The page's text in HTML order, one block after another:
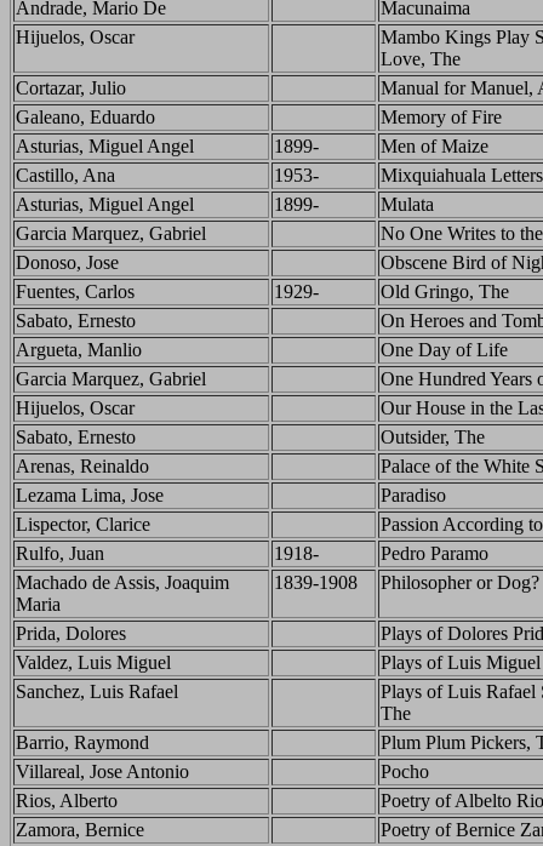
Andrade, Mario De
Macunaima
Hijuelos, Oscar
Mambo Kings Play
Love, The
Cortazar, Julio
Manual for Manuel,
Galeano, Eduardo
Memory of Fire
Asturias, Miguel Angel
1899-
Men of Maize
Castillo, Ana
1953-
Mixquiahuala
Asturias, Miguel Angel
1899-
Mulata
Garcia Marquez, Gabriel
No One Writes to
Donoso, Jose
Obscene Bird of
Fuentes, Carlos
1929-
Old Gringo, The
Sabato, Ernesto
On Heroes and
Argueta, Manlio
One Day of Life
Garcia Marquez, Gabriel
One Hundred Years
Hijuelos, Oscar
Our House in the
Sabato, Ernesto
Outsider, The
Arenas, Reinaldo
Palace of the White
Lezama Lima, Jose
Paradiso
Lispector, Clarice
Passion According
Rulfo, Juan
1918-
Pedro Paramo
Machado de Assis, Joaquim
Maria
1839-1908 Philosopher or Dog?
Prida, Dolores
Plays of Dolores
Valdez, Luis Miguel
Plays of Luis
Sanchez, Luis Rafael
Plays of Luis Rafael
The
Barrio, Raymond
Plum Plum Pickers,
Villareal, Jose Antonio
Pocho
Rios, Alberto
Poetry of Albelto
Zamora, Bernice
Poetry of Bernice